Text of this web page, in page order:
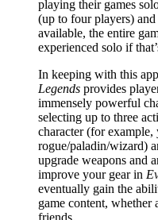
playing their games
(up to four players)
available, the entire
experienced solo if
In keeping with this
Legends provides
immensely powerful
selecting up to three
character (for example,
rogue/paladin/wizard)
upgrade weapons and
improve your gear in
eventually gain the
game content,
friends.